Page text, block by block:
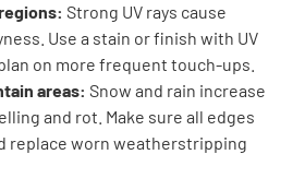
Strong UV rays cause
Use a stain or finish with UV
on more frequent touch-ups.
areas:Snow and rain increase
and rot. Make sure all edges
replace worn weatherstripping